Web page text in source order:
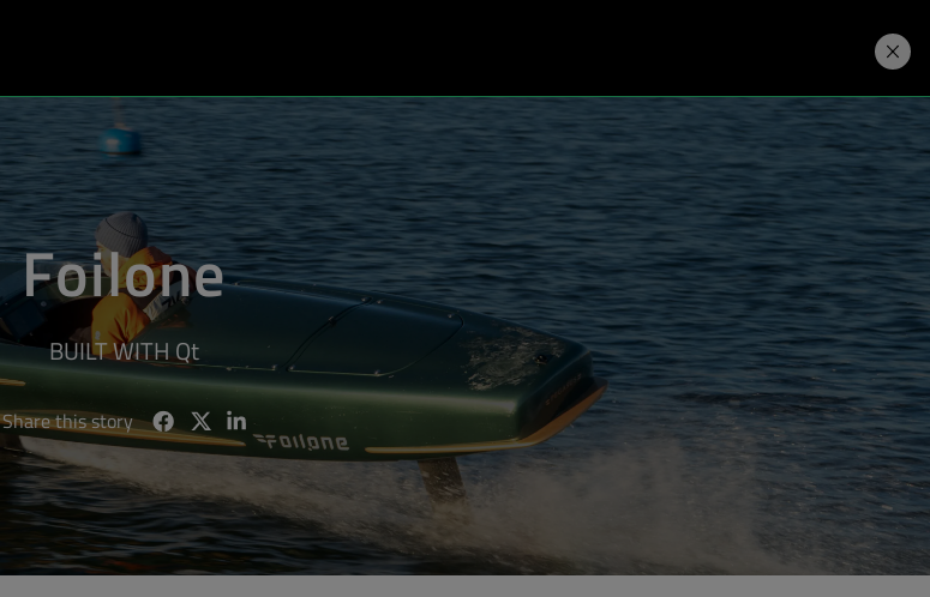
Foilone
BUILT WITH Qt
Share this story